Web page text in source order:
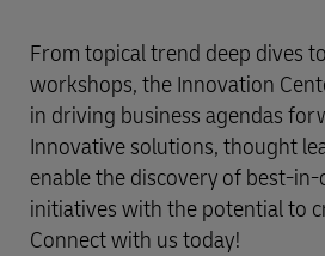
From topical trend deep dives
workshops, the Innovation
in driving business agendas
Innovative solutions, thought
enable the discovery of best-
initiatives with the potential to
Connect with us today!